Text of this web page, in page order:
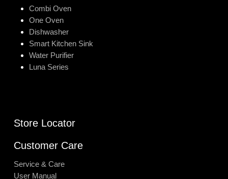
Combi Oven
One Oven
Dishwasher
Smart Kitchen Sink
Water Purifier
Luna Series
Store Locator
Customer Care
Service & Care
User Manual